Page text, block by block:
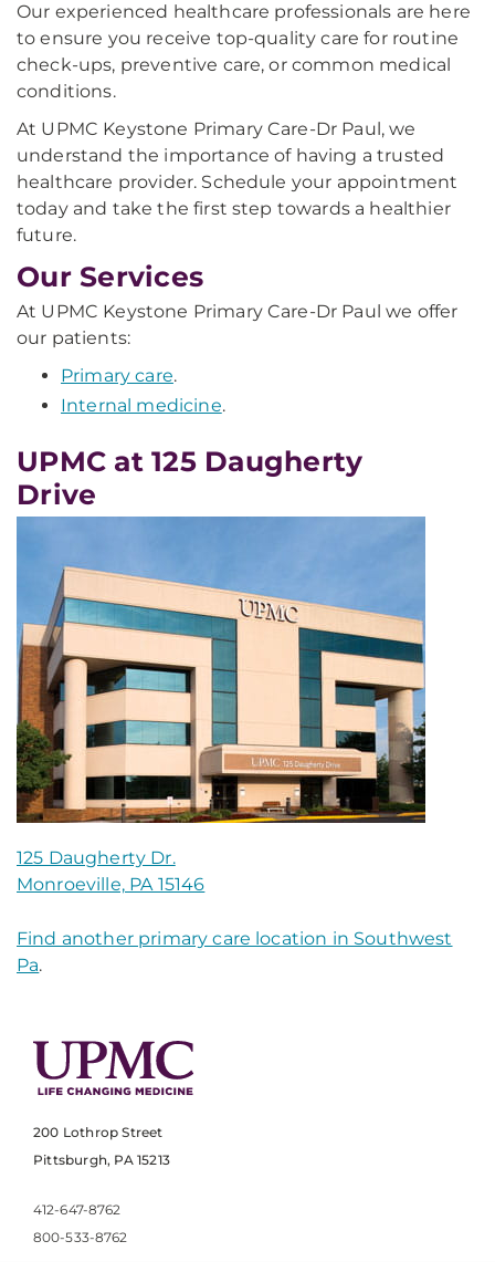
Our experienced healthcare professionals are here
to ensure you receive top-quality care for routine
check-ups, preventive care, or common medical
conditions.
At UPMC Keystone Primary Care-Dr Paul, we
understand the importance of having a trusted
healthcare provider. Schedule your appointment
today and take the first step towards a healthier
future.
Our Services
At UPMC Keystone Primary Care-Dr Paul we offer
our patients:
Primary care.
Internal medicine.
UPMC at 125 Daugherty
Drive
125 Daugherty Dr.
Monroeville, PA 15146
Find another primary care location in Southwest
Pa.
200 Lothrop Street
Pittsburgh, PA 15213
412-647-8762
800-533-8762